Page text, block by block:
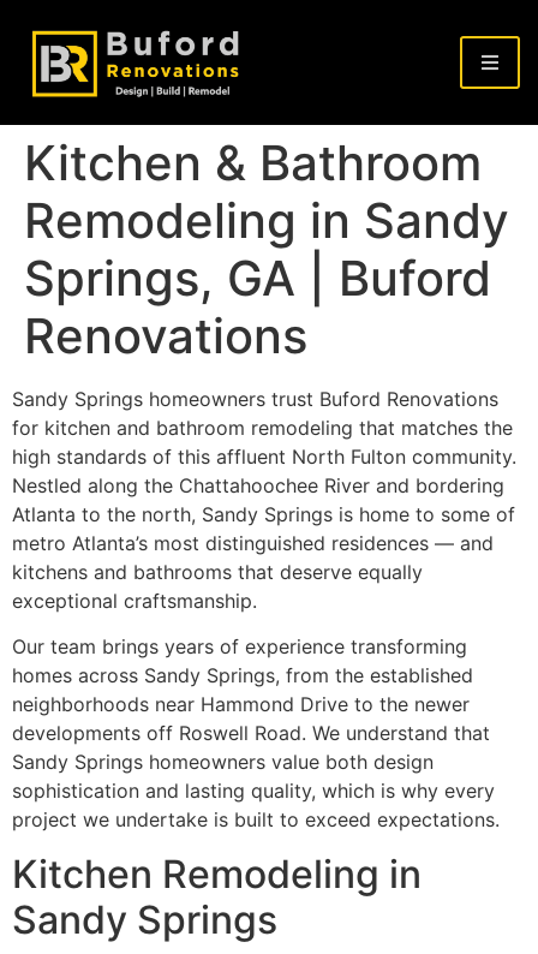
Kitchen & Bathroom
Remodeling in Sandy
Springs, GA | Buford
Renovations
Sandy Springs homeowners trust Buford Renovations
for kitchen and bathroom remodeling that matches the
high standards of this affluent North Fulton community.
Nestled along the Chattahoochee River and bordering
Atlanta to the north, Sandy Springs is home to some of
metro Atlanta’s most distinguished residences — and
kitchens and bathrooms that deserve equally
exceptional craftsmanship.
Our team brings years of experience transforming
homes across Sandy Springs, from the established
neighborhoods near Hammond Drive to the newer
developments off Roswell Road. We understand that
Sandy Springs homeowners value both design
sophistication and lasting quality, which is why every
project we undertake is built to exceed expectations.
Kitchen Remodeling in
Sandy Springs